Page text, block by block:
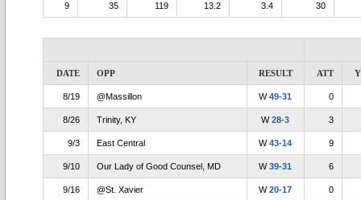
9 35 119 13.2 3.4 30
DATE OPP RESULT ATT
8/19 @Massillon W49-31 0
8/26 Trinity, KY W28-3 3
9/3 East Central W43-14 9
9/10 Our Lady of Good Counsel, MD W39-31 6
9/16 @St. Xavier W20-17 0